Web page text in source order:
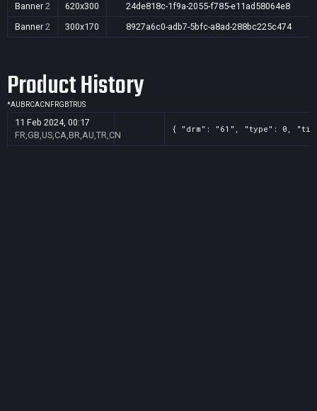
Banner 2 620x300
24de818c-1f9a-2055-f785-e11ad58064e8
Banner 2 300x170 8927a6c0-adb7-5bfc-a8ad-288bc225c474
Product History
*AU BRCACN FRGBTRUS
11 Feb 2024, 00:17
FR,GB,US,CA,BR,AU,TR,CN
{ "drm": "61", "type": 0,